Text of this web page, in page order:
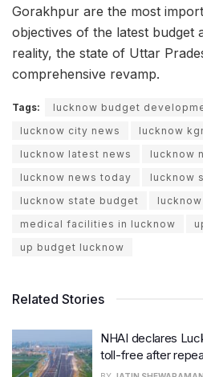
Gorakhpur are the most
objectives of the latest budget
reality, the state of Uttar
comprehensive revamp.
Tags:
lucknow budget
lucknow city news
lucknow
lucknow latest news
lucknow
lucknow news today
lucknow
lucknow state budget
medical facilities in lucknow
up budget lucknow
Related Stories
NHAI declares
toll-free after